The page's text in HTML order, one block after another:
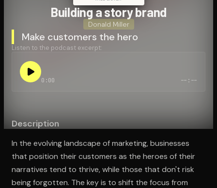
Building a story brand
Donald Miller
Make customers the hero
Listen to the podcast excerpt:
0:00 --:--
Description
In the evolving landscape of marketing, businesses
that position their customers as the heroes of their
narratives tend to thrive, while those that don't risk
being forgotten. The key is to shift the focus from